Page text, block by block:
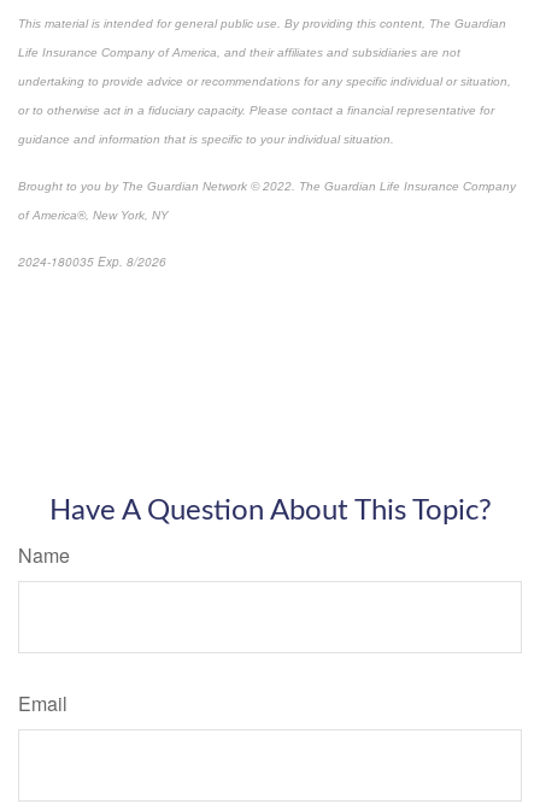
This material is intended for general public use. By providing this content, The Guardian
Life Insurance Company of America, and their affiliates and subsidiaries are not
undertaking to provide advice or recommendations for any specific individual or situation,
or to otherwise act in a fiduciary capacity. Please contact a financial representative for
guidance and information that is specific to your individual situation.
Brought to you by The Guardian Network © 2022. The Guardian Life Insurance Company
of America®, New York, NY
2024-180035 Exp. 8/2026
Have A Question About This Topic?
Name
Email